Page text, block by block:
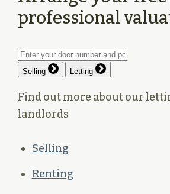
professional
Selling Letting
Find out more about our
landlords
Selling
Renting